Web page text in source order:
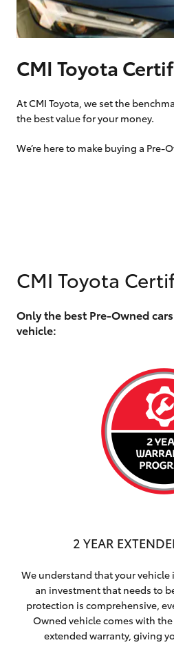
Upcoming
Our Stock
Toyota Warranty
Advantage
CMI Toyota
At CMI Toyota, we set the
the best value for your money.
We’re here to make buying a
CMI Toyota
Only the best Pre-Owned
vehicle:
2 YEAR
We understand that your
an investment that needs to
protection is comprehensive,
Owned vehicle comes with
extended warranty, giving